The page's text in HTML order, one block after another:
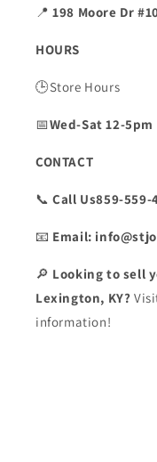
📍198 Moore Dr
HOURS
🕒Store Hours
📅Wed-Sat 12-5pm
CONTACT
📞Call Us859-559-
📧 Email:
🔎 Looking to sell
Lexington, KY?
information!